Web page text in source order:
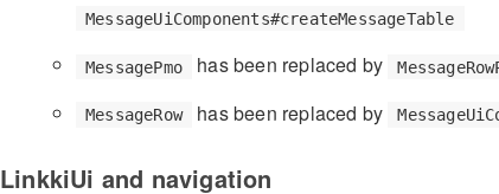
MessageUiComponents#createMessageTable
MessagePmo has been replaced by
MessageRow has been replaced by
LinkkiUi and navigation